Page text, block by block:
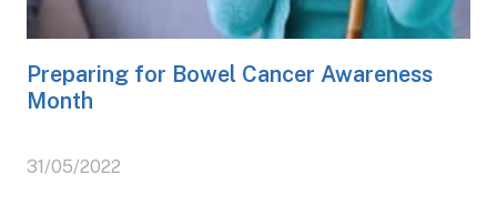
Preparing for Bowel Cancer Awareness
Month
31/05/2022